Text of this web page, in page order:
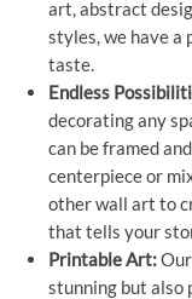
art, abstract
styles, we have a
taste.
Endless
decorating any
can be framed
centerpiece or
other wall art to
that tells your
Printable Art:
stunning but also